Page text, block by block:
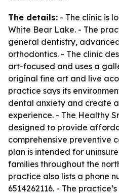
The details: - The clinic is
White Bear Lake. - The
general dentistry,
orthodontics. - The clinic
art-focused and uses a
original fine art and live
practice says its
dental anxiety and create
experience. - The Healthy
designed to provide
comprehensive preventive
plan is intended for
families throughout the
practice also lists a phone
6514262116. - The